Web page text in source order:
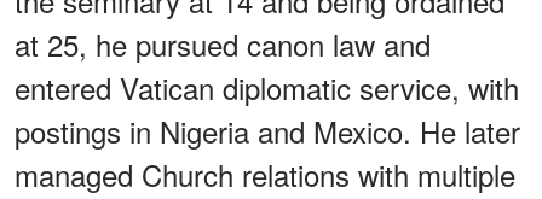
at 25, he pursued canon law and
entered Vatican diplomatic service, with
postings in Nigeria and Mexico. He later
managed Church relations with multiple